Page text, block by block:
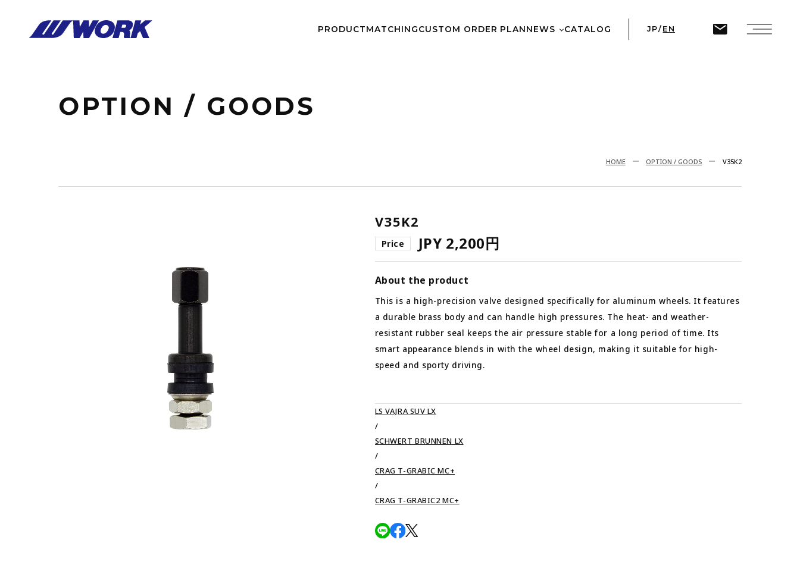
PRODUCTMATCHINGCUSTOM ORDER PLANNEWS CATALOG JP/ EN
OPTION / GOODS
HOME OPTION / GOODS V35K2
V35K2
Price JPY 2,200円
About the product
This is a high-precision valve designed specifically for aluminum wheels. It features
a durable brass body and can handle high pressures. The heat- and weather-
resistant rubber seal keeps the air pressure stable for a long period of time. Its
smart appearance blends in with the wheel design, making it suitable for high-
speed and sporty driving.
LS VAJRA SUV LX
/
SCHWERT BRUNNEN LX
/
CRAG T-GRABIC MC+
/
CRAG T-GRABIC2 MC+